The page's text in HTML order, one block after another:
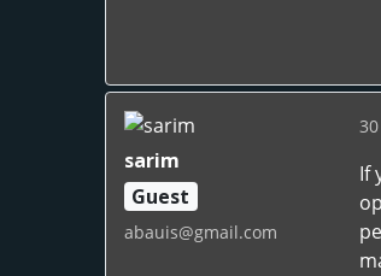
sarim
Guest
abauis@gmail.com
If